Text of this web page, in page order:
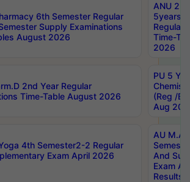
6th Semester Regular
Supply Examinations
August 2026
ANU
5years
Regular
Time-
2026
2nd Year Regular
Time-Table August 2026
PU 5
(Reg /
Aug
4th Semester2-2 Regular
Exam April 2026
AU M.A
And
Exam
Results